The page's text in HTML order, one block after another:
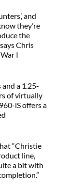
and
they’re
the
Chris
I
a 1.25-
of virtually
iS offers a
“Christie
line,
a bit with